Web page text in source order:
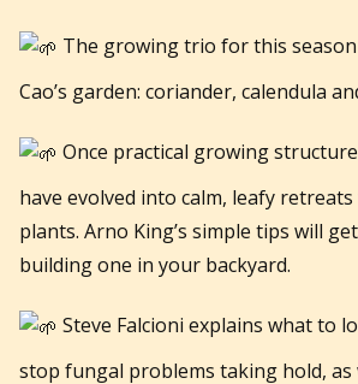
The growing trio for this
Cao’s garden: coriander, calendula
Once practical growing
have evolved into calm, leafy
plants. Arno King’s simple tips will
building one in your backyard.
Steve Falcioni explains what to
stop fungal problems taking hold, as